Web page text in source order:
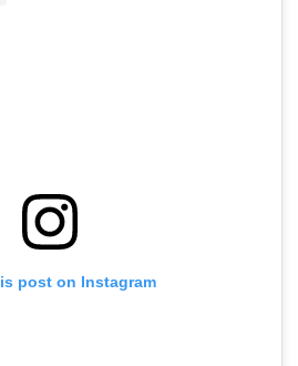
post on Instagram